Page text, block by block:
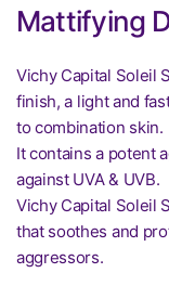
Mattifying
Vichy Capital Soleil
finish, a light and
to combination skin.
It contains a potent
against UVA & UVB.
Vichy Capital Soleil
that soothes and
aggressors.